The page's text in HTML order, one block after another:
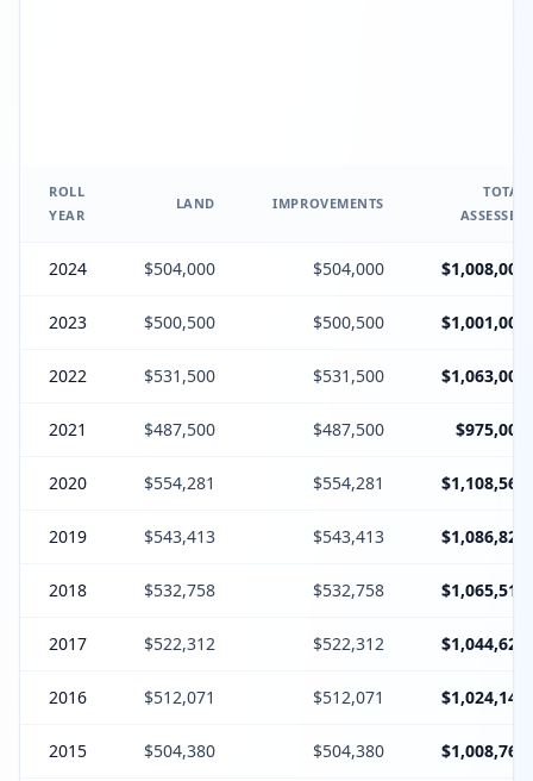
ROLL
YEAR
LAND IMPROVEMENTS
TOTAL
ASSESSED
2024 $504,000 $504,000 $1,008,000
2023 $500,500 $500,500 $1,001,000
2022 $531,500 $531,500 $1,063,000
2021 $487,500 $487,500 $975,000
2020 $554,281 $554,281 $1,108,562
2019 $543,413 $543,413 $1,086,826
2018 $532,758 $532,758 $1,065,516
2017 $522,312 $522,312 $1,044,624
2016 $512,071 $512,071 $1,024,142
2015 $504,380 $504,380 $1,008,760